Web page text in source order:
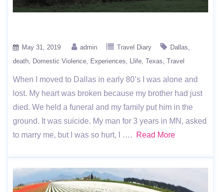
May 31, 2019 admin Travel Diary
Dallas
death
Domestic Violence Experiences Llife Texas Travel
When I moved to Dallas in early 80’s I was alone and
lost. My heart was broken because my brother had just
died. We held a funeral and my family put him in the
ground. It was suicide. My man for 3 years in MN, asked
to marry me, but I was so hurt, I ….
Read More